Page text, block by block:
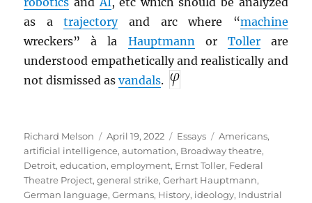
as atrajectoryand arc where “machine
wreckers” à la Hauptmannor Tollerare
understood empathetically and realistically and
not dismissed asvandals.
Author
Richard Melson
Posted
on
April 19, 2022 Categories
Essays Tags
Americans,
artificial intelligence,automation, Broadway theatre,
Detroit,education,employment, Ernst Toller, Federal
Theatre Project,general strike,Gerhart Hauptmann,
German language,Germans, History, ideology, Industrial